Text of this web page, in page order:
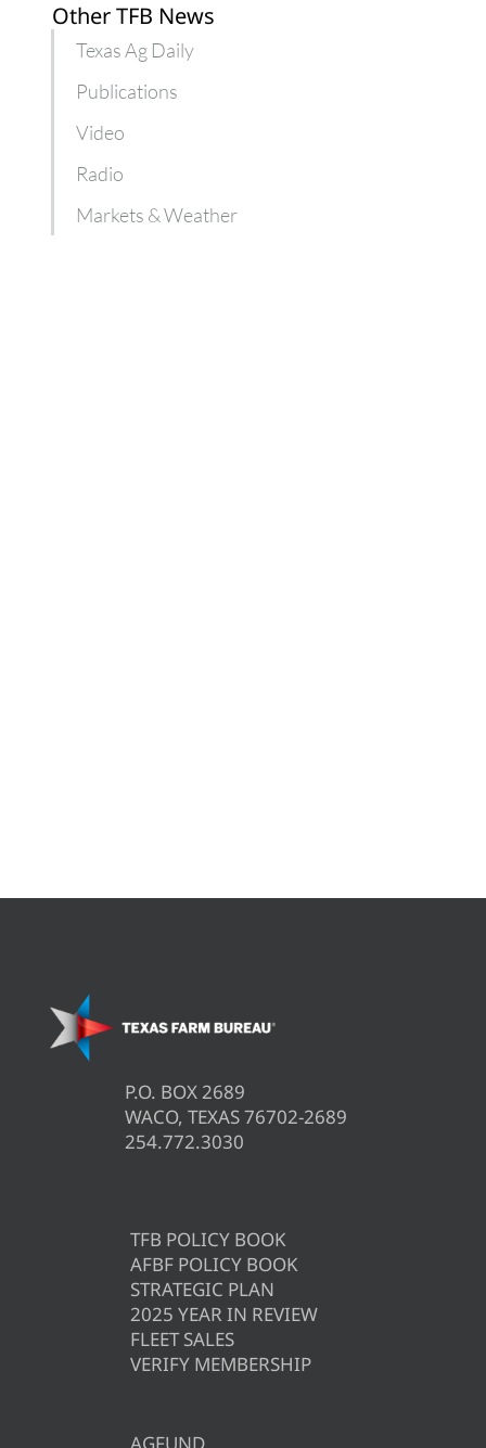
Other TFB News
Texas Ag Daily
Publications
Video
Radio
Markets & Weather
P.O. BOX 2689
WACO, TEXAS 76702-2689
254.772.3030
TFB POLICY BOOK
AFBF POLICY BOOK
STRATEGIC PLAN
2025 YEAR IN REVIEW
FLEET SALES
VERIFY MEMBERSHIP